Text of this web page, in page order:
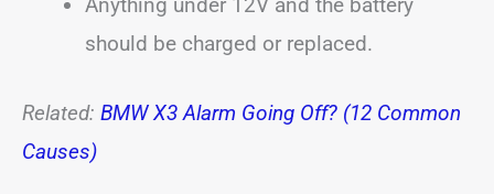
should be charged or replaced.
Related: BMW X3 Alarm Going Off? (12 Common
Causes)